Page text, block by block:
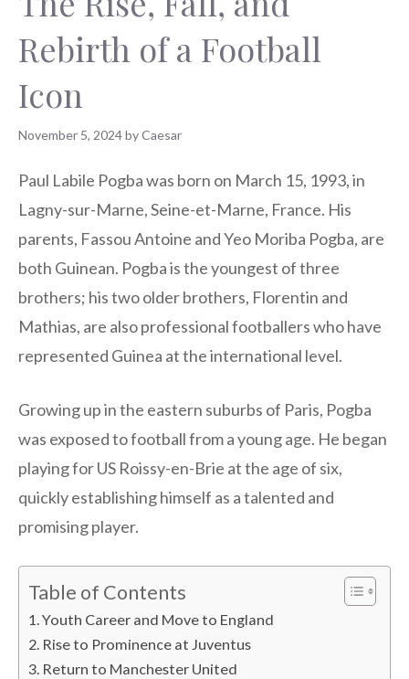
Rebirth of a Football
Icon
November 5, 2024byCaesar
Paul Labile Pogba was born on March 15, 1993, in
Lagny-sur-Marne, Seine-et-Marne, France. His
parents, Fassou Antoine and Yeo Moriba Pogba, are
both Guinean. Pogba is the youngest of three
brothers; his two older brothers, Florentin and
Mathias, are also professional footballers who have
represented Guinea at the international level.
Growing up in the eastern suburbs of Paris, Pogba
was exposed to football from a young age. He began
playing for US Roissy-en-Brie at the age of six,
quickly establishing himself as a talented and
promising player.
Table of Contents
Youth Career and Move to England
Rise to Prominence at Juventus
Return to Manchester United